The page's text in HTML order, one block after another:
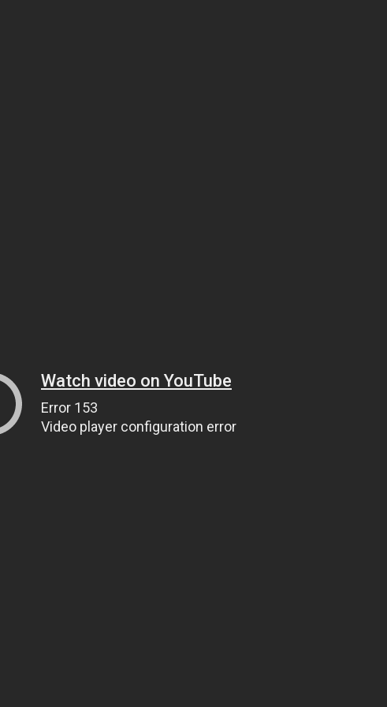
Watch video on YouTube
Error 153
Video player configuration error